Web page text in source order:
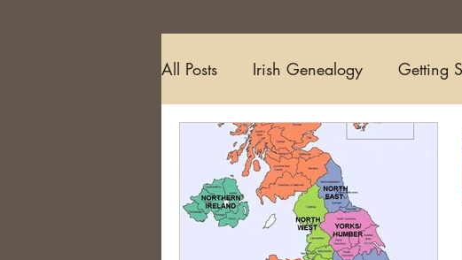
All Posts Irish Genealogy Getting
Methodology and Standards
Griffith's Valuation Census and